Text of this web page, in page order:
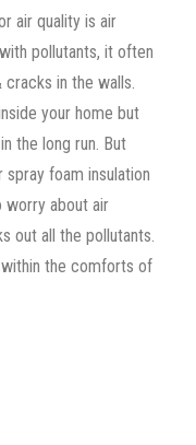
air quality is air
pollutants, it often
in the walls.
your home but
the long run. But
foam insulation
worry about air
out all the pollutants.
within the comforts of